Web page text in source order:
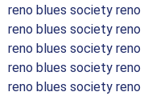
reno blues society
reno blues society
reno blues society
reno blues society
reno blues society